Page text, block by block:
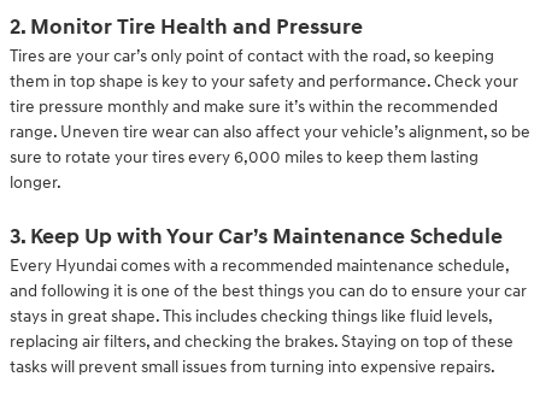
2. Monitor Tire Health and Pressure
Tires are your car’s only point of contact with the road, so keeping
them in top shape is key to your safety and performance. Check your
tire pressure monthly and make sure it’s within the recommended
range. Uneven tire wear can also affect your vehicle’s alignment, so be
sure to rotate your tires every 6,000 miles to keep them lasting
longer.
3. Keep Up with Your Car’s Maintenance Schedule
Every Hyundai comes with a recommended maintenance schedule,
and following it is one of the best things you can do to ensure your car
stays in great shape. This includes checking things like fluid levels,
replacing air filters, and checking the brakes. Staying on top of these
tasks will prevent small issues from turning into expensive repairs.